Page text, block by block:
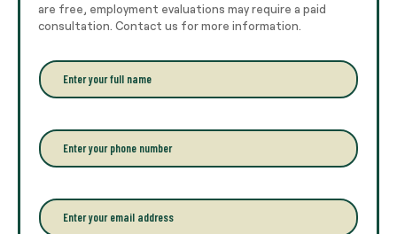
are free, employment evaluations may require a paid
consultation. Contact us for more information.
E
n
r
y
o
r
f
P
h
o
e
*
E
m